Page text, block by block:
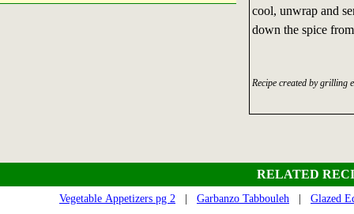
cool, unwrap and
down the spice
Recipe created by grilling
RELATED
Vegetable Appetizers pg 2 Garbanzo Tabbouleh
Glazed